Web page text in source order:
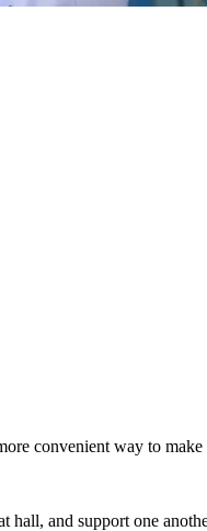
convenient way to make
hall, and support one